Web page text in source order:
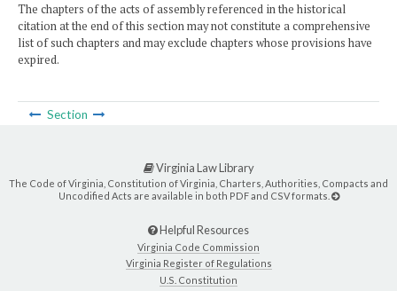
The chapters of the acts of assembly referenced in the historical
citation at the end of this section may not constitute a comprehensive
list of such chapters and may exclude chapters whose provisions have
expired.
Section
Virginia Law Library
The Code of Virginia, Constitution of Virginia, Charters, Authorities, Compacts and
Uncodified Acts are available in both PDF and CSV formats.
Helpful Resources
Virginia Code Commission
Virginia Register of Regulations
U.S. Constitution